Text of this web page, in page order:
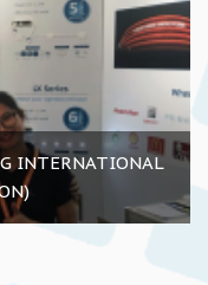
INTERNATIONAL